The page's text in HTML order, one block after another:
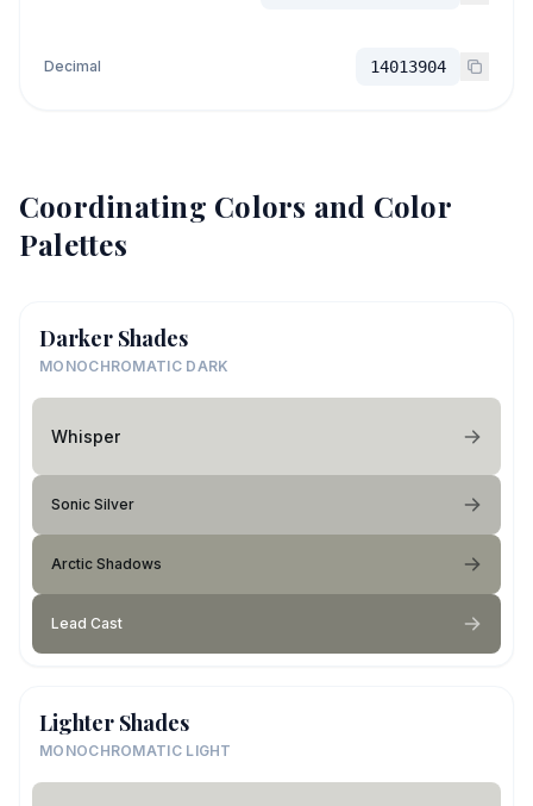
Decimal 14013904
Coordinating Colors and Color
Palettes
Darker Shades
MONOCHROMATIC DARK
Whisper
Sonic Silver
Arctic Shadows
Lead Cast
Lighter Shades
MONOCHROMATIC LIGHT